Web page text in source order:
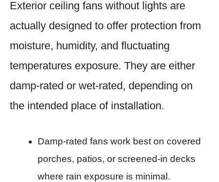
Exterior ceiling fans without lights are
actually designed to offer protection from
moisture, humidity, and fluctuating
temperatures exposure. They are either
damp-rated or wet-rated, depending on
the intended place of installation.
Damp-rated fans work best on covered
porches, patios, or screened-in decks
where rain exposure is minimal.